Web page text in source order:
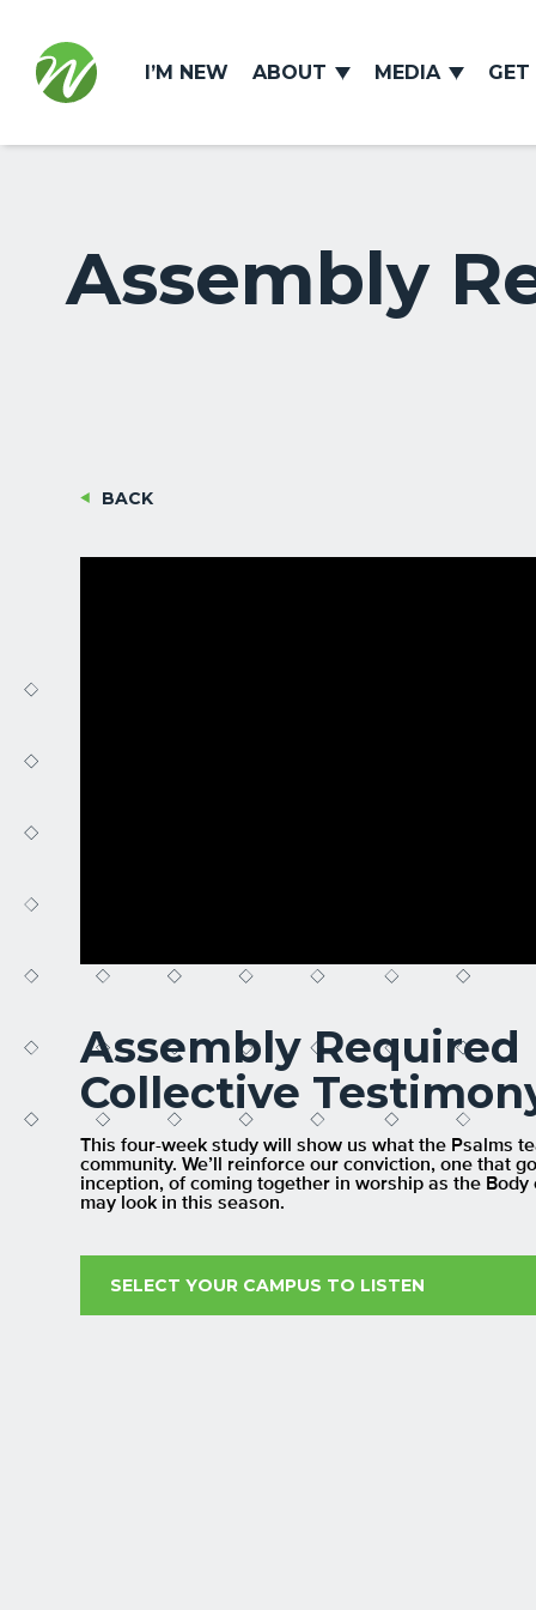
I’M NEW ABOUT MEDIA GET
Assembly
BACK
Assembly Required
Collective
This four-week study will show us what the Psalms
community. We’ll reinforce our conviction, one that
inception, of coming together in worship as the
may look in this season.
SELECT YOUR CAMPUS TO LISTEN